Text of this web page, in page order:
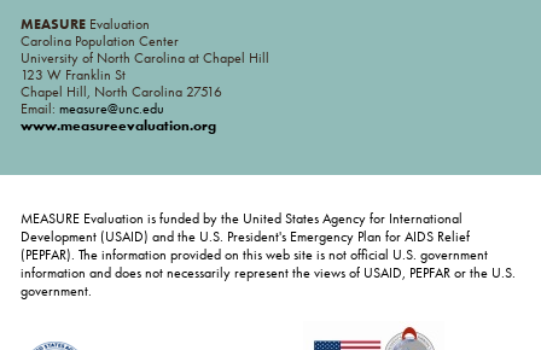
MEASUREEvaluation
Carolina Population Center
University of North Carolina at Chapel Hill
123 W Franklin St
Chapel Hill, North Carolina 27516
Email: measure@unc.edu
www.measureevaluation.org
MEASURE Evaluation is funded by the United States Agency for International
Development (USAID) and the U.S. President's Emergency Plan for AIDS Relief
(PEPFAR). The information provided on this web site is not official U.S. government
information and does not necessarily represent the views of USAID, PEPFAR or the U.S.
government.